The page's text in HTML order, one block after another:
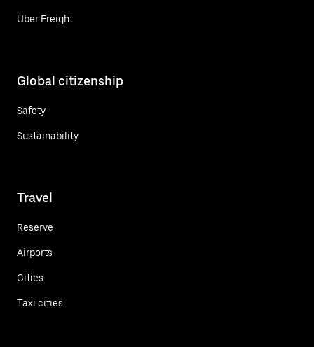
Uber Freight
Global citizenship
Safety
Sustainability
Travel
Reserve
Airports
Cities
Taxi cities